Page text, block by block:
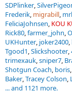
SDPlinker
Frederik migrabill
FeliciaJohnsen KOU
Rick80 farmer_john
UKHunter joker2400
Tgood1 Slickshooter
trimexauk sniper7
Shotgun Coach boris
Baker Tracey Colson
... and 1121 more.